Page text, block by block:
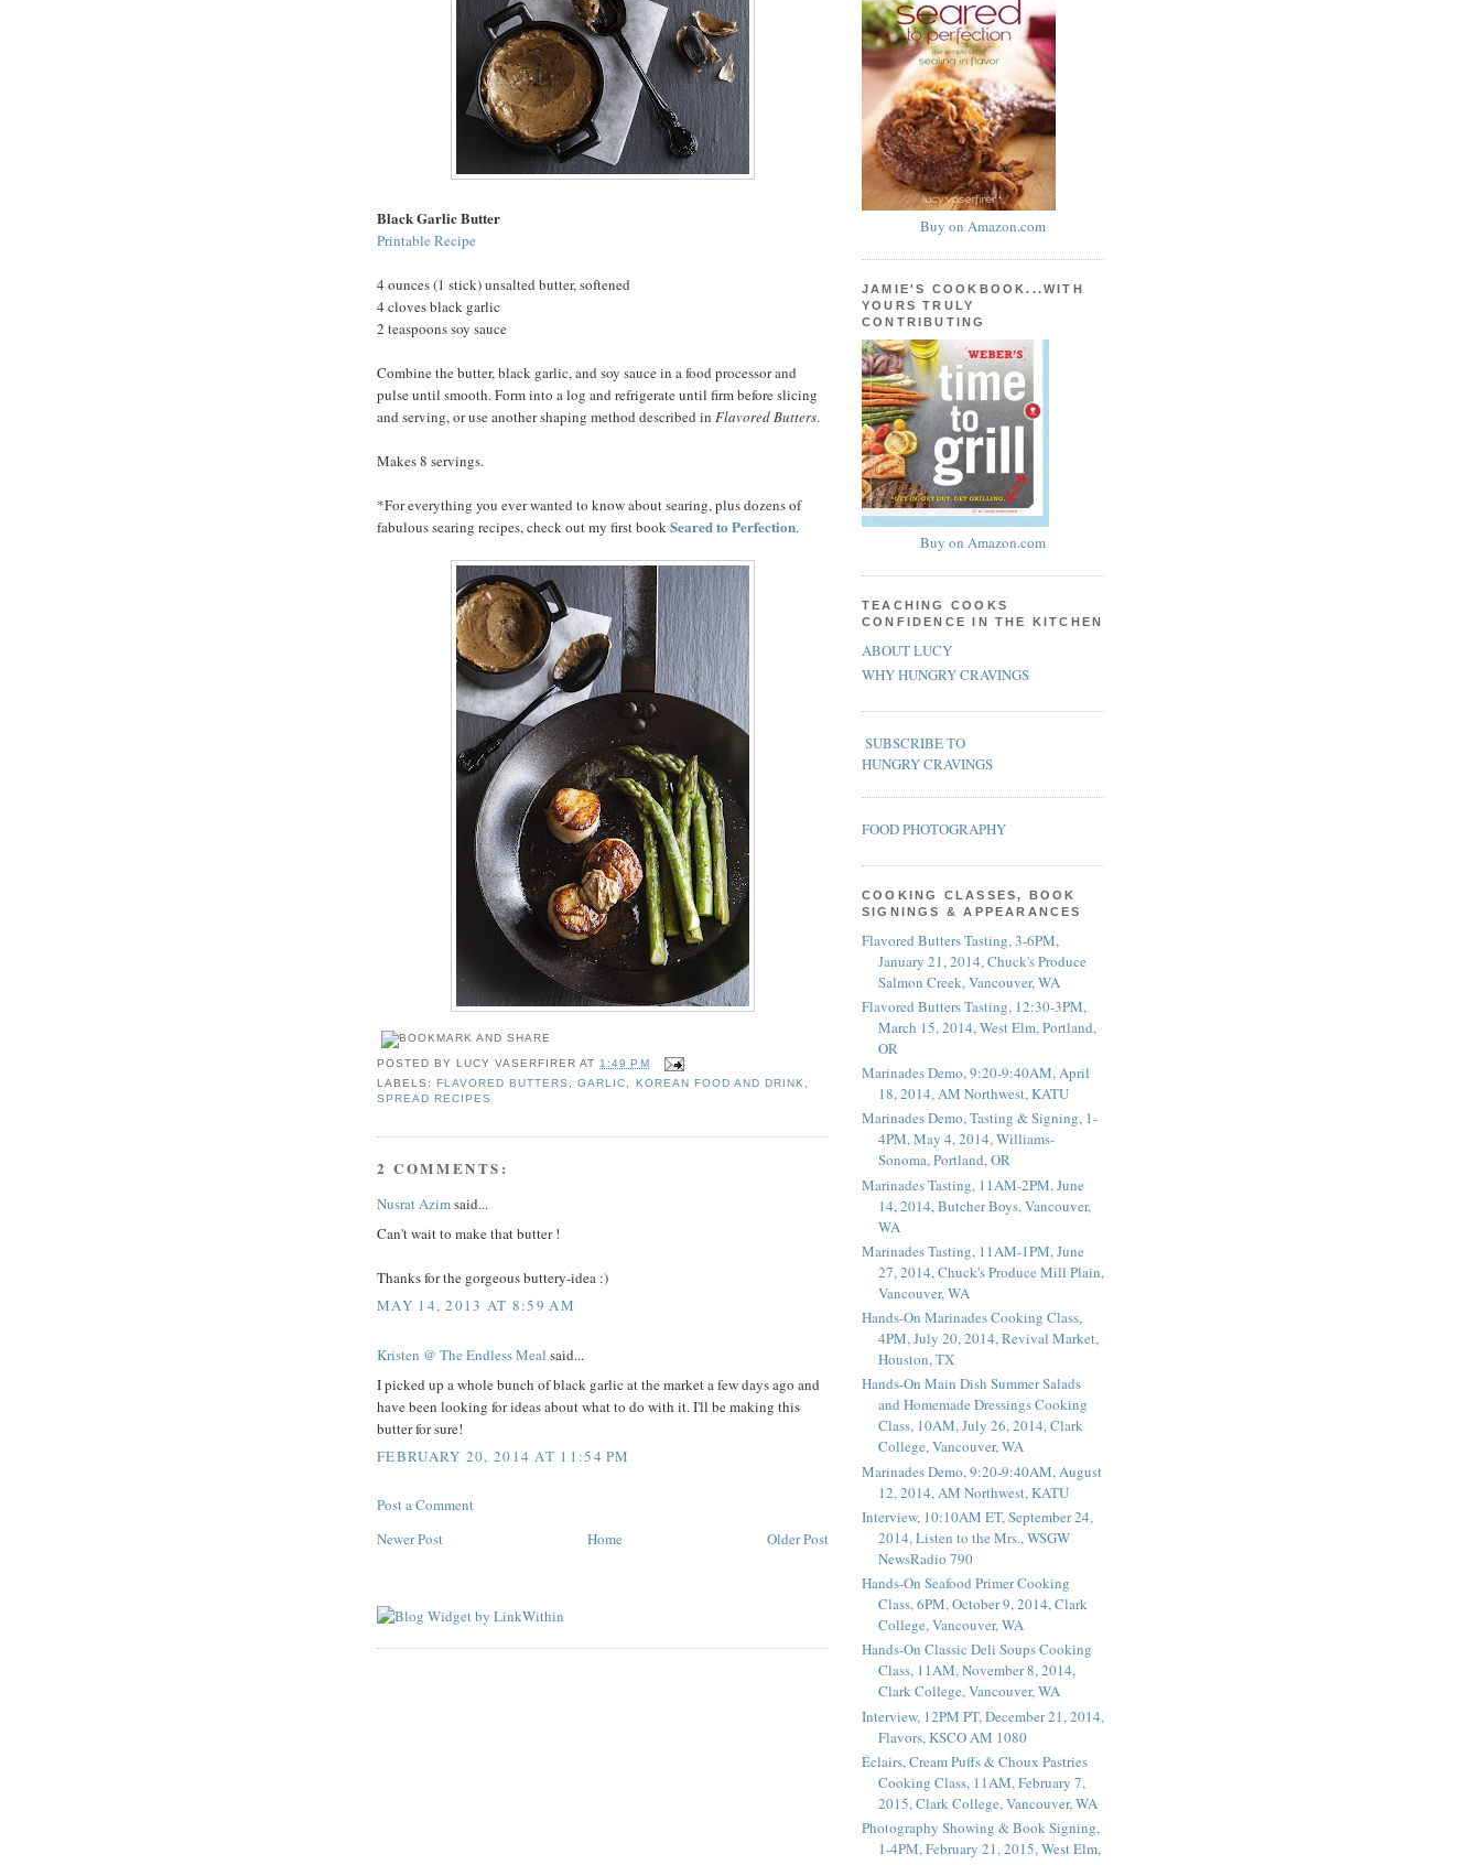
Black Garlic Butter
Printable Recipe
4 ounces (1 stick) unsalted butter, softened
4 cloves black garlic
2 teaspoons soy sauce
Combine the butter, black garlic, and soy sauce in a food processor and
pulse until smooth. Form into a log and refrigerate until firm before slicing
and serving, or use another shaping method described in Flavored Butters.
Makes 8 servings.
*For everything you ever wanted to know about searing, plus dozens of
fabulous searing recipes, check out my first bookSeared to Perfection.
POSTED BYLUCY VASERFIRER AT 1:49 PM
LABELS:FLAVORED BUTTERS ,GARLIC KOREAN FOOD AND DRINK
SPREAD RECIPES
2 COMMENTS:
Nusrat Azimsaid...
Can't wait to make that butter !
Thanks for the gorgeous buttery-idea :)
MAY 14, 2013 AT 8:59 AM
Kristen @ The Endless Meal said...
I picked up a whole bunch of black garlic at the market a few days ago and
have been looking for ideas about what to do with it. I'll be making this
butter for sure!
FEBRUARY 20, 2014 AT 11:54 PM
Post a Comment
Newer Post
Older Post
Home
Buy on Amazon.com
JAMIE'S COOKBOOK...WITH
YOURS TRULY
CONTRIBUTING
Buy on Amazon.com
TEACHING COOKS
CONFIDENCE IN THE KITCHEN
ABOUT LUCY
WHY HUNGRY CRAVINGS
SUBSCRIBE TO
HUNGRY CRAVINGS
FOOD PHOTOGRAPHY
COOKING CLASSES, BOOK
SIGNINGS & APPEARANCES
Flavored Butters Tasting, 3-6PM,
January 21, 2014, Chuck's Produce
Salmon Creek, Vancouver, WA
Flavored Butters Tasting, 12:30-3PM,
March 15, 2014, West Elm, Portland,
OR
Marinades Demo, 9:20-9:40AM, April
18, 2014, AM Northwest, KATU
Marinades Demo, Tasting & Signing, 1-
4PM, May 4, 2014, Williams-
Sonoma, Portland, OR
Marinades Tasting, 11AM-2PM, June
14, 2014, Butcher Boys, Vancouver,
WA
Marinades Tasting, 11AM-1PM, June
27, 2014, Chuck's Produce Mill Plain,
Vancouver, WA
Hands-On Marinades Cooking Class,
4PM, July 20, 2014, Revival Market,
Houston, TX
Hands-On Main Dish Summer Salads
and Homemade Dressings Cooking
Class, 10AM, July 26, 2014, Clark
College, Vancouver, WA
Marinades Demo, 9:20-9:40AM, August
12, 2014, AM Northwest, KATU
Interview, 10:10AM ET, September 24,
2014, Listen to the Mrs., WSGW
NewsRadio 790
Hands-On Seafood Primer Cooking
Class, 6PM, October 9, 2014, Clark
College, Vancouver, WA
Hands-On Classic Deli Soups Cooking
Class, 11AM, November 8, 2014,
Clark College, Vancouver, WA
Interview, 12PM PT, December 21, 2014,
Flavors, KSCO AM 1080
Éclairs, Cream Puffs & Choux Pastries
Cooking Class, 11AM, February 7,
2015, Clark College, Vancouver, WA
Photography Showing & Book Signing,
1-4PM, February 21, 2015, West Elm,